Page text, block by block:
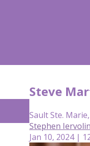
Steve
Sault Ste. Marie,
Stephen
Jan 10, 2024 |